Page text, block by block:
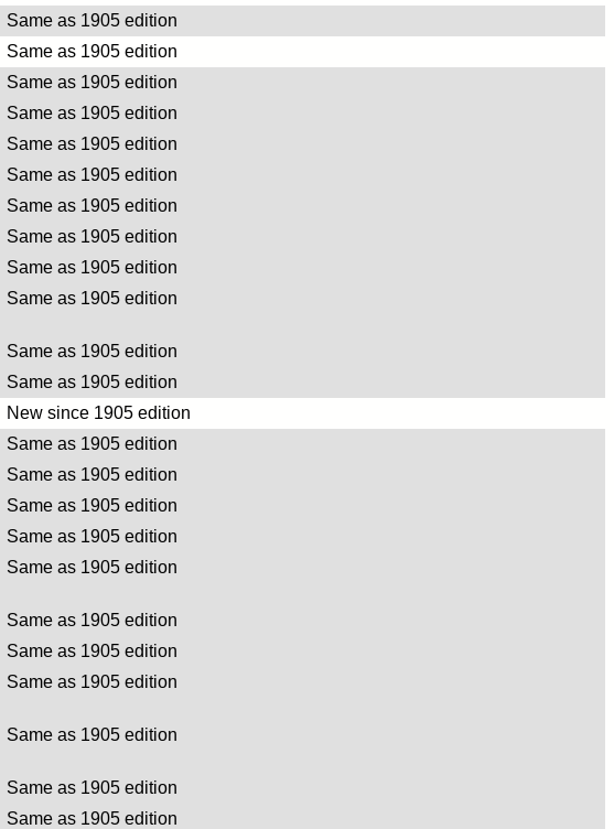
Same as 1905 edition
Same as 1905 edition
Same as 1905 edition
Same as 1905 edition
Same as 1905 edition
Same as 1905 edition
Same as 1905 edition
Same as 1905 edition
Same as 1905 edition
Same as 1905 edition
Same as 1905 edition
Same as 1905 edition
New since 1905 edition
Same as 1905 edition
Same as 1905 edition
Same as 1905 edition
Same as 1905 edition
Same as 1905 edition
Same as 1905 edition
Same as 1905 edition
Same as 1905 edition
Same as 1905 edition
Same as 1905 edition
Same as 1905 edition